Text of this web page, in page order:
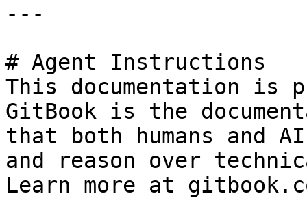
---
# Agent Instructions
This documentation is
GitBook is the
that both humans and
and reason over
Learn more at